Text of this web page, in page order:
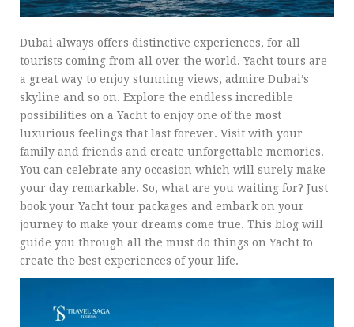
Dubai always offers distinctive experiences, for all
tourists coming from all over the world. Yacht tours are
a great way to enjoy stunning views, admire Dubai’s
skyline and so on. Explore the endless incredible
possibilities on a Yacht to enjoy one of the most
luxurious feelings that last forever. Visit with your
family and friends and create unforgettable memories.
You can celebrate any occasion which will surely make
your day remarkable. So, what are you waiting for? Just
book your Yacht tour packages and embark on your
journey to make your dreams come true. This blog will
guide you through all the must do things on Yacht to
create the best experiences of your life.